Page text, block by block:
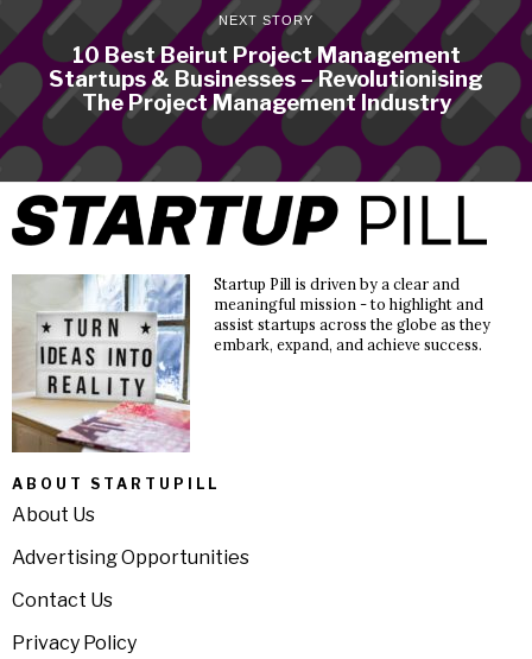
NEXT STORY
10 Best Beirut Project Management
Startups & Businesses – Revolutionising
The Project Management Industry
Startup Pill is driven by a clear and
meaningful mission - to highlight and
assist startups across the globe as they
embark, expand, and achieve success.
ABOUT STARTUPILL
About Us
Advertising Opportunities
Contact Us
Privacy Policy